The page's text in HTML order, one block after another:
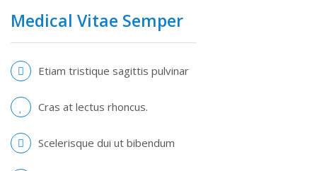
Medical Vitae Semper
Etiam tristique sagittis pulvinar
Cras at lectus rhoncus.
Scelerisque dui ut bibendum